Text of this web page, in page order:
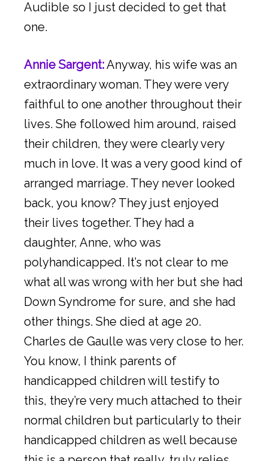
Audible so I just decided to get that
one.
Annie Sargent:Anyway, his wife was an
extraordinary woman. They were very
faithful to one another throughout their
lives. She followed him around, raised
their children, they were clearly very
much in love. It was a very good kind of
arranged marriage. They never looked
back, you know? They just enjoyed
their lives together. They had a
daughter, Anne, who was
polyhandicapped. It’s not clear to me
what all was wrong with her but she had
Down Syndrome for sure, and she had
other things. She died at age 20.
Charles de Gaulle was very close to her.
You know, I think parents of
handicapped children will testify to
this, they’re very much attached to their
normal children but particularly to their
handicapped children as well because